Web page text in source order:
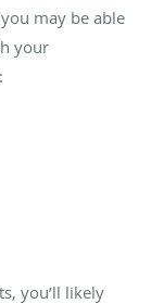
may be able
your
you’ll likely